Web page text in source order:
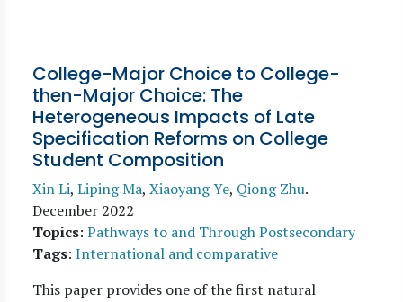
College-Major Choice to College-
then-Major Choice: The
Heterogeneous Impacts of Late
Specification Reforms on College
Student Composition
Xin Li, Liping Ma, Xiaoyang Ye, Qiong Zhu.
December 2022
Topics: Pathways to and Through Postsecondary
Tags: International and comparative
This paper provides one of the first natural